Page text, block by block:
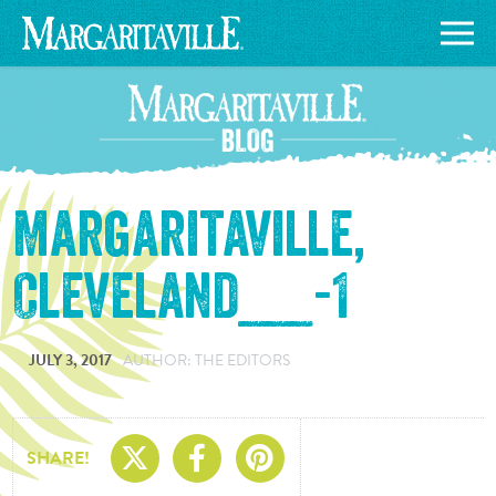
Margaritaville,
Cleveland___-1
JULY 3, 2017 AUTHOR: THE EDITORS
SHARE! Share On X
Share On
Share On